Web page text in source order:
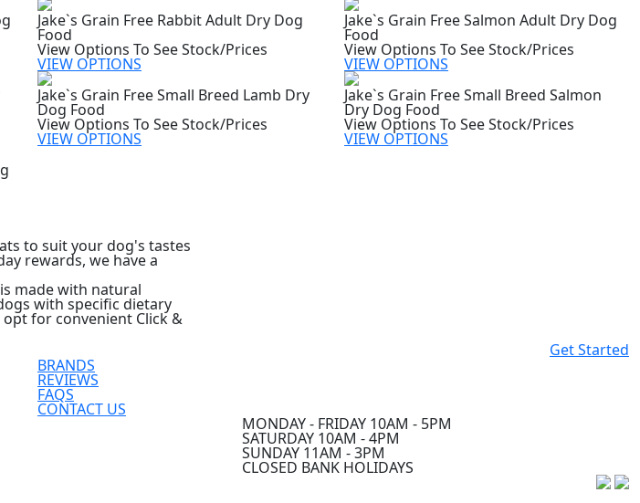
Jake`s Grain Free Rabbit Adult Dry Dog
Food
View Options To See Stock/Prices
VIEW OPTIONS
Jake`s Grain Free Salmon Adult Dry Dog
Food
View Options To See Stock/Prices
VIEW OPTIONS
Jake`s Grain Free Small Breed Lamb Dry
Dog Food
View Options To See Stock/Prices
VIEW OPTIONS
Jake`s Grain Free Small Breed Salmon
Dry Dog Food
View Options To See Stock/Prices
VIEW OPTIONS
to suit your dog's tastes
rewards, we have a
made with natural
with specific dietary
for convenient Click &
Get Started
BRANDS
REVIEWS
FAQS
CONTACT US
MONDAY - FRIDAY 10AM - 5PM
SATURDAY 10AM - 4PM
SUNDAY 11AM - 3PM
CLOSED BANK HOLIDAYS